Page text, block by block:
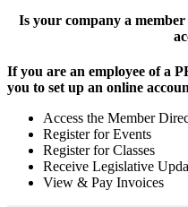
Is your company a
If you are an employee of a
you to set up an online
Access the Member
Register for Events
Register for Classes
Receive Legislative
View & Pay Invoices